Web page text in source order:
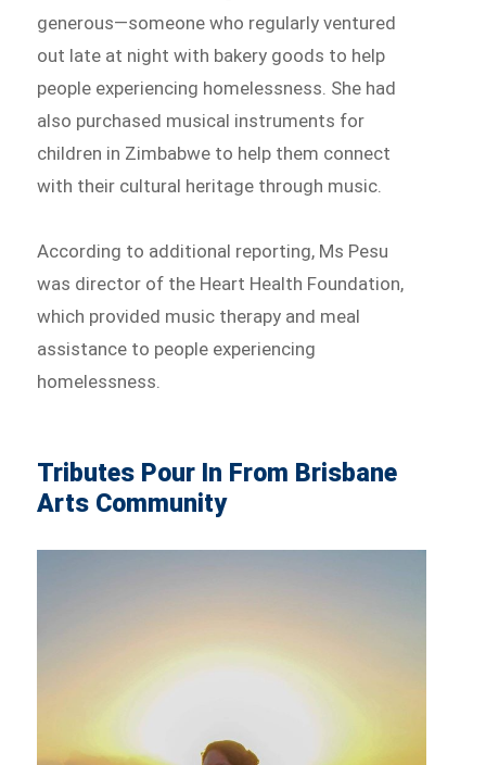
generous—someone who regularly ventured
out late at night with bakery goods to help
people experiencing homelessness. She had
also purchased musical instruments for
children in Zimbabwe to help them connect
with their cultural heritage through music.
According to additional reporting, Ms Pesu
was director of the Heart Health Foundation,
which provided music therapy and meal
assistance to people experiencing
homelessness.
Tributes Pour In From Brisbane
Arts Community